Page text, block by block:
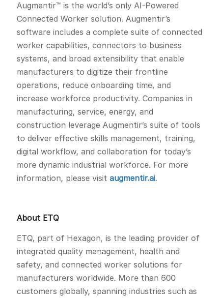
Augmentir™ is the world’s only AI-Powered
Connected Worker solution. Augmentir’s
software includes a complete suite of connected
worker capabilities, connectors to business
systems, and broad extensibility that enable
manufacturers to digitize their frontline
operations, reduce onboarding time, and
increase workforce productivity. Companies in
manufacturing, service, energy, and
construction leverage Augmentir’s suite of tools
to deliver effective skills management, training,
digital workflow, and collaboration for today’s
more dynamic industrial workforce. For more
information, please visit augmentir.ai.
About ETQ
ETQ, part of Hexagon, is the leading provider of
integrated quality management, health and
safety, and connected worker solutions for
manufacturers worldwide. More than 600
customers globally, spanning industries such as